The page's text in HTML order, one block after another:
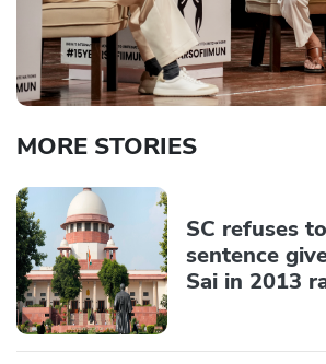
MORE STORIES
SC refuses
sentence
Sai in 2013